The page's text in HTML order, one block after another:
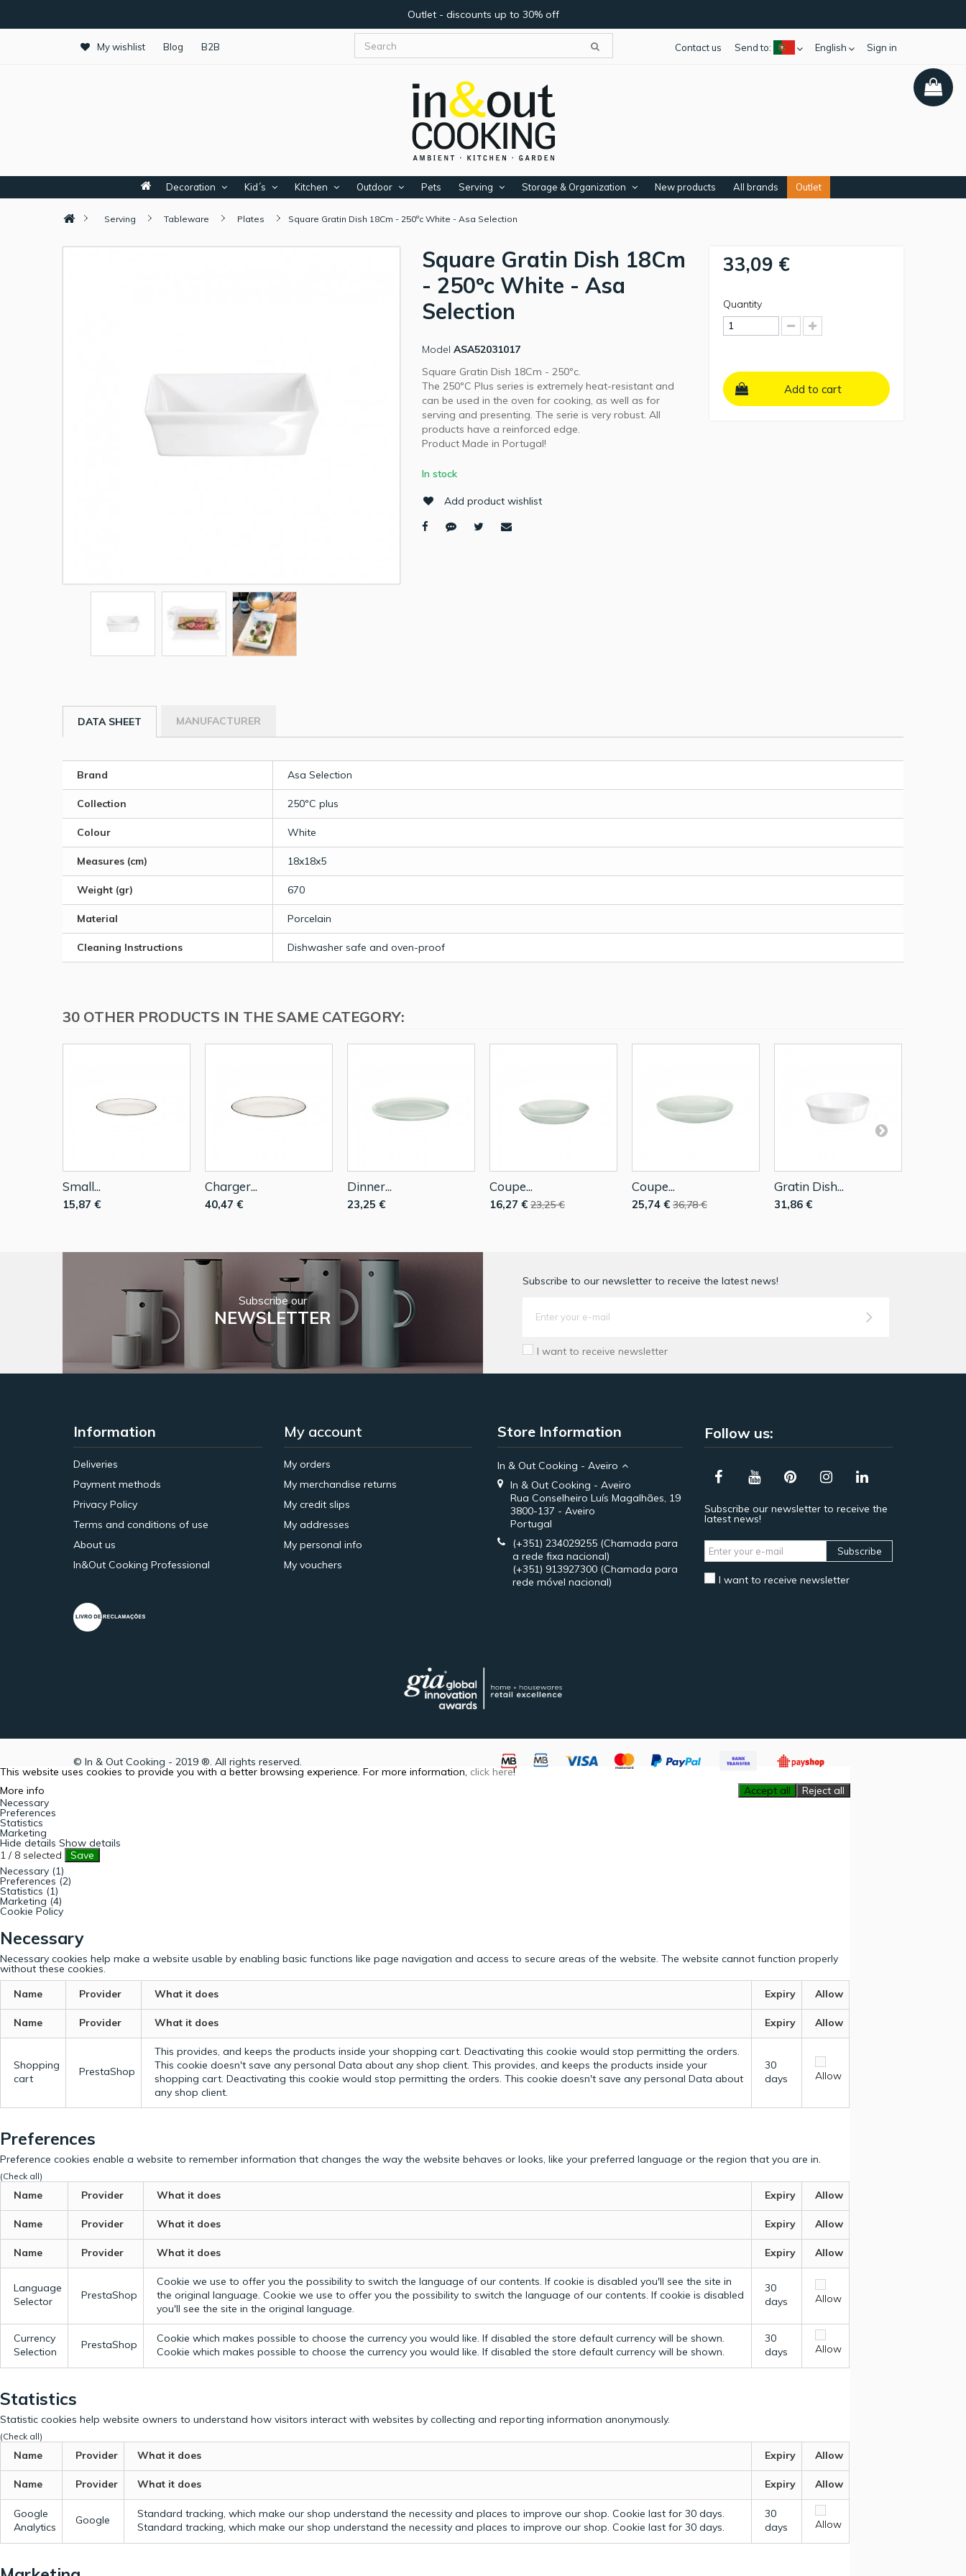
Outlet - discounts up to 30% off
My wishlist Blog B2B Sign in
English
Send to:
Contact us
Decoration Kid´s Kitchen Outdoor Pets Serving Storage & Organization New products All brands Outlet
Serving Tableware Plates Square Gratin Dish 18Cm - 250ºc White - Asa Selection
Square Gratin Dish 18Cm
- 250ºc White - Asa
Selection
Model ASA52031017
Square Gratin Dish 18Cm - 250ºc.
The 250ºC Plus series is extremely heat-resistant and
can be used in the oven for cooking, as well as for
serving and presenting. The serie is very robust. All
products have a reinforced edge.
Product Made in Portugal!
In stock
Add product wishlist
33,09 €
Quantity
Add to cart
DATA SHEET MANUFACTURER
Brand Asa Selection
Collection 250ºC plus
Colour White
Measures (cm) 18x18x5
Weight (gr) 670
Material Porcelain
Cleaning Instructions Dishwasher safe and oven-proof
30 OTHER PRODUCTS IN THE SAME CATEGORY:
Small...
15,87 €
Charger...
40,47 €
Dinner...
23,25 €
Coupe...
16,27 € 23,25 €
Coupe...
25,74 € 36,78 €
Gratin Dish...
31,86 €
Subscribe our
NEWSLETTER
Subscribe to our newsletter to receive the latest news!
I want to receive newsletter
Information
Deliveries
Payment methods
Privacy Policy
Terms and conditions of use
About us
In&Out Cooking Professional
My account
My orders
My merchandise returns
My credit slips
My addresses
My personal info
My vouchers
Store Information
In & Out Cooking - Aveiro
In & Out Cooking - Aveiro
Rua Conselheiro Luís Magalhães, 19
3800-137 - Aveiro
Portugal
(+351) 234029255 (Chamada para
a rede fixa nacional)
(+351) 913927300 (Chamada para
rede móvel nacional)
Follow us:
Subscribe our newsletter to receive the
latest news!
Subscribe
I want to receive newsletter
© In & Out Cooking - 2019 ®. All rights reserved.
This website uses cookies to provide you with a better browsing experience. For more information, click here!
More info
Accept all
Reject all
Necessary
Preferences
Statistics
Marketing
Hide details Show details
1 / 8 selected
Save
Necessary (1)
Preferences (2)
Statistics (1)
Marketing (4)
Cookie Policy
Necessary
Necessary cookies help make a website usable by enabling basic functions like page navigation and access to secure areas of the website. The website cannot function properly
without these cookies.
Name
Provider What it does Expiry Allow
Name Provider What it does Expiry Allow
Shopping
cart
PrestaShop
This provides, and keeps the products inside your shopping cart. Deactivating this cookie would stop permitting the orders.
This cookie doesn't save any personal Data about any shop client. This provides, and keeps the products inside your
shopping cart. Deactivating this cookie would stop permitting the orders. This cookie doesn't save any personal Data about
any shop client.
30
days
Allow
Preferences
Preference cookies enable a website to remember information that changes the way the website behaves or looks, like your preferred language or the region that you are in.
(Check all)
Name Provider What it does Expiry Allow
Name Provider What it does Expiry Allow
Name Provider What it does Expiry Allow
Language
Selector
PrestaShop
Cookie we use to offer you the possibility to switch the language of our contents. If cookie is disabled you'll see the site in
the original language. Cookie we use to offer you the possibility to switch the language of our contents. If cookie is disabled
you'll see the site in the original language.
30
days
Allow
Currency
Selection
PrestaShop
Cookie which makes possible to choose the currency you would like. If disabled the store default currency will be shown.
Cookie which makes possible to choose the currency you would like. If disabled the store default currency will be shown.
30
days
Allow
Statistics
Statistic cookies help website owners to understand how visitors interact with websites by collecting and reporting information anonymously.
(Check all)
Name Provider What it does Expiry Allow
Name Provider What it does Expiry Allow
Google
Analytics
Google
Standard tracking, which make our shop understand the necessity and places to improve our shop. Cookie last for 30 days.
Standard tracking, which make our shop understand the necessity and places to improve our shop. Cookie last for 30 days.
30
days
Allow